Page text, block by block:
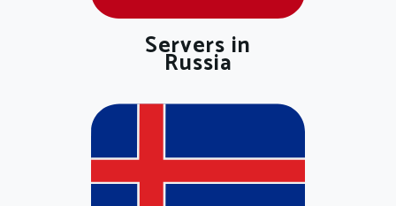
Servers in
Russia